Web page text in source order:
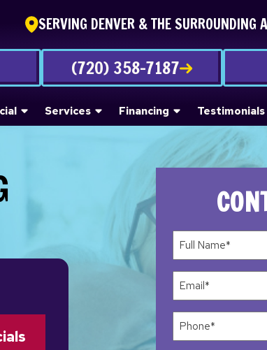
SERVING DENVER & THE SURROUNDING
(720) 358-7187
Services Financing Testimonials
Full
(Required)
Email
Phone